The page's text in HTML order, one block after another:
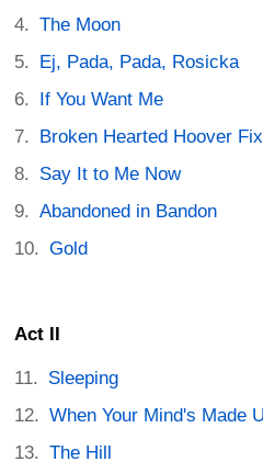
The Moon
Ej, Pada, Pada, Rosicka
If You Want Me
Broken Hearted Hoover
Say It to Me Now
Abandoned in Bandon
Gold
Act II
Sleeping
When Your Mind's Made
The Hill